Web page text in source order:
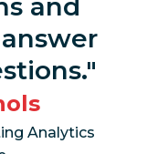
and
Analytics